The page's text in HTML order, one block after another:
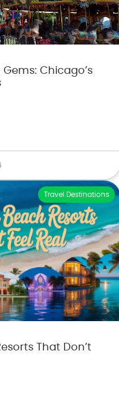
Gems: Chicago’s
Travel Destinations
That Don’t